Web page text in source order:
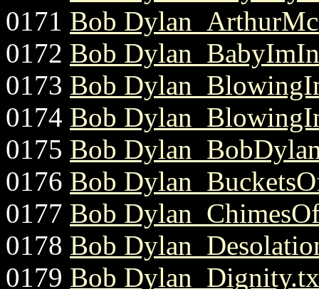
0171 Bob
0172 Bob
0173 Bob
0174 Bob
0175 Bob
0176 Bob
0177 Bob
0178 Bob
0179 Bob